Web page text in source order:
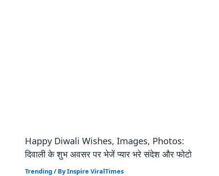
Happy Diwali Wishes, Images, Photos:
दिवाली के शुभ अवसर पर भेजें प्यार भरे संदेश और फोटो
Trending / ByInspire ViralTimes